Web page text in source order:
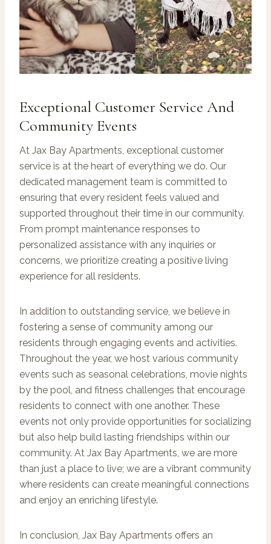
Exceptional Customer Service And
Community Events
At Jax Bay Apartments, exceptional customer
service is at the heart of everything we do. Our
dedicated management team is committed to
ensuring that every resident feels valued and
supported throughout their time in our community.
From prompt maintenance responses to
personalized assistance with any inquiries or
concerns, we prioritize creating a positive living
experience for all residents.
In addition to outstanding service, we believe in
fostering a sense of community among our
residents through engaging events and activities.
Throughout the year, we host various community
events such as seasonal celebrations, movie nights
by the pool, and fitness challenges that encourage
residents to connect with one another. These
events not only provide opportunities for socializing
but also help build lasting friendships within our
community. At Jax Bay Apartments, we are more
than just a place to live; we are a vibrant community
where residents can create meaningful connections
and enjoy an enriching lifestyle.
In conclusion, Jax Bay Apartments offers an